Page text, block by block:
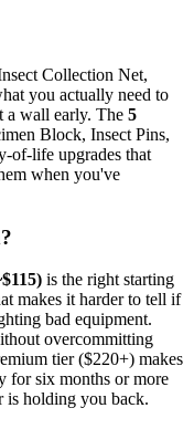
Collection Net,
you actually need to
a wall early. The 5
Block, Insect Pins,
of-life upgrades that
when you've
115) is the right starting
makes it harder to tell if
bad equipment.
overcommitting
tier ($220+) makes
for six months or more
is holding you back.